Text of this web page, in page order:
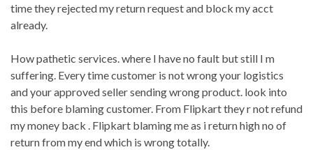
time they rejected my return request and block my acct
already.
How pathetic services. where I have no fault but still I m
suffering. Every time customer is not wrong your logistics
and your approved seller sending wrong product. look into
this before blaming customer. From Flipkart they r not refund
my money back . Flipkart blaming me as i return high no of
return from my end which is wrong totally.